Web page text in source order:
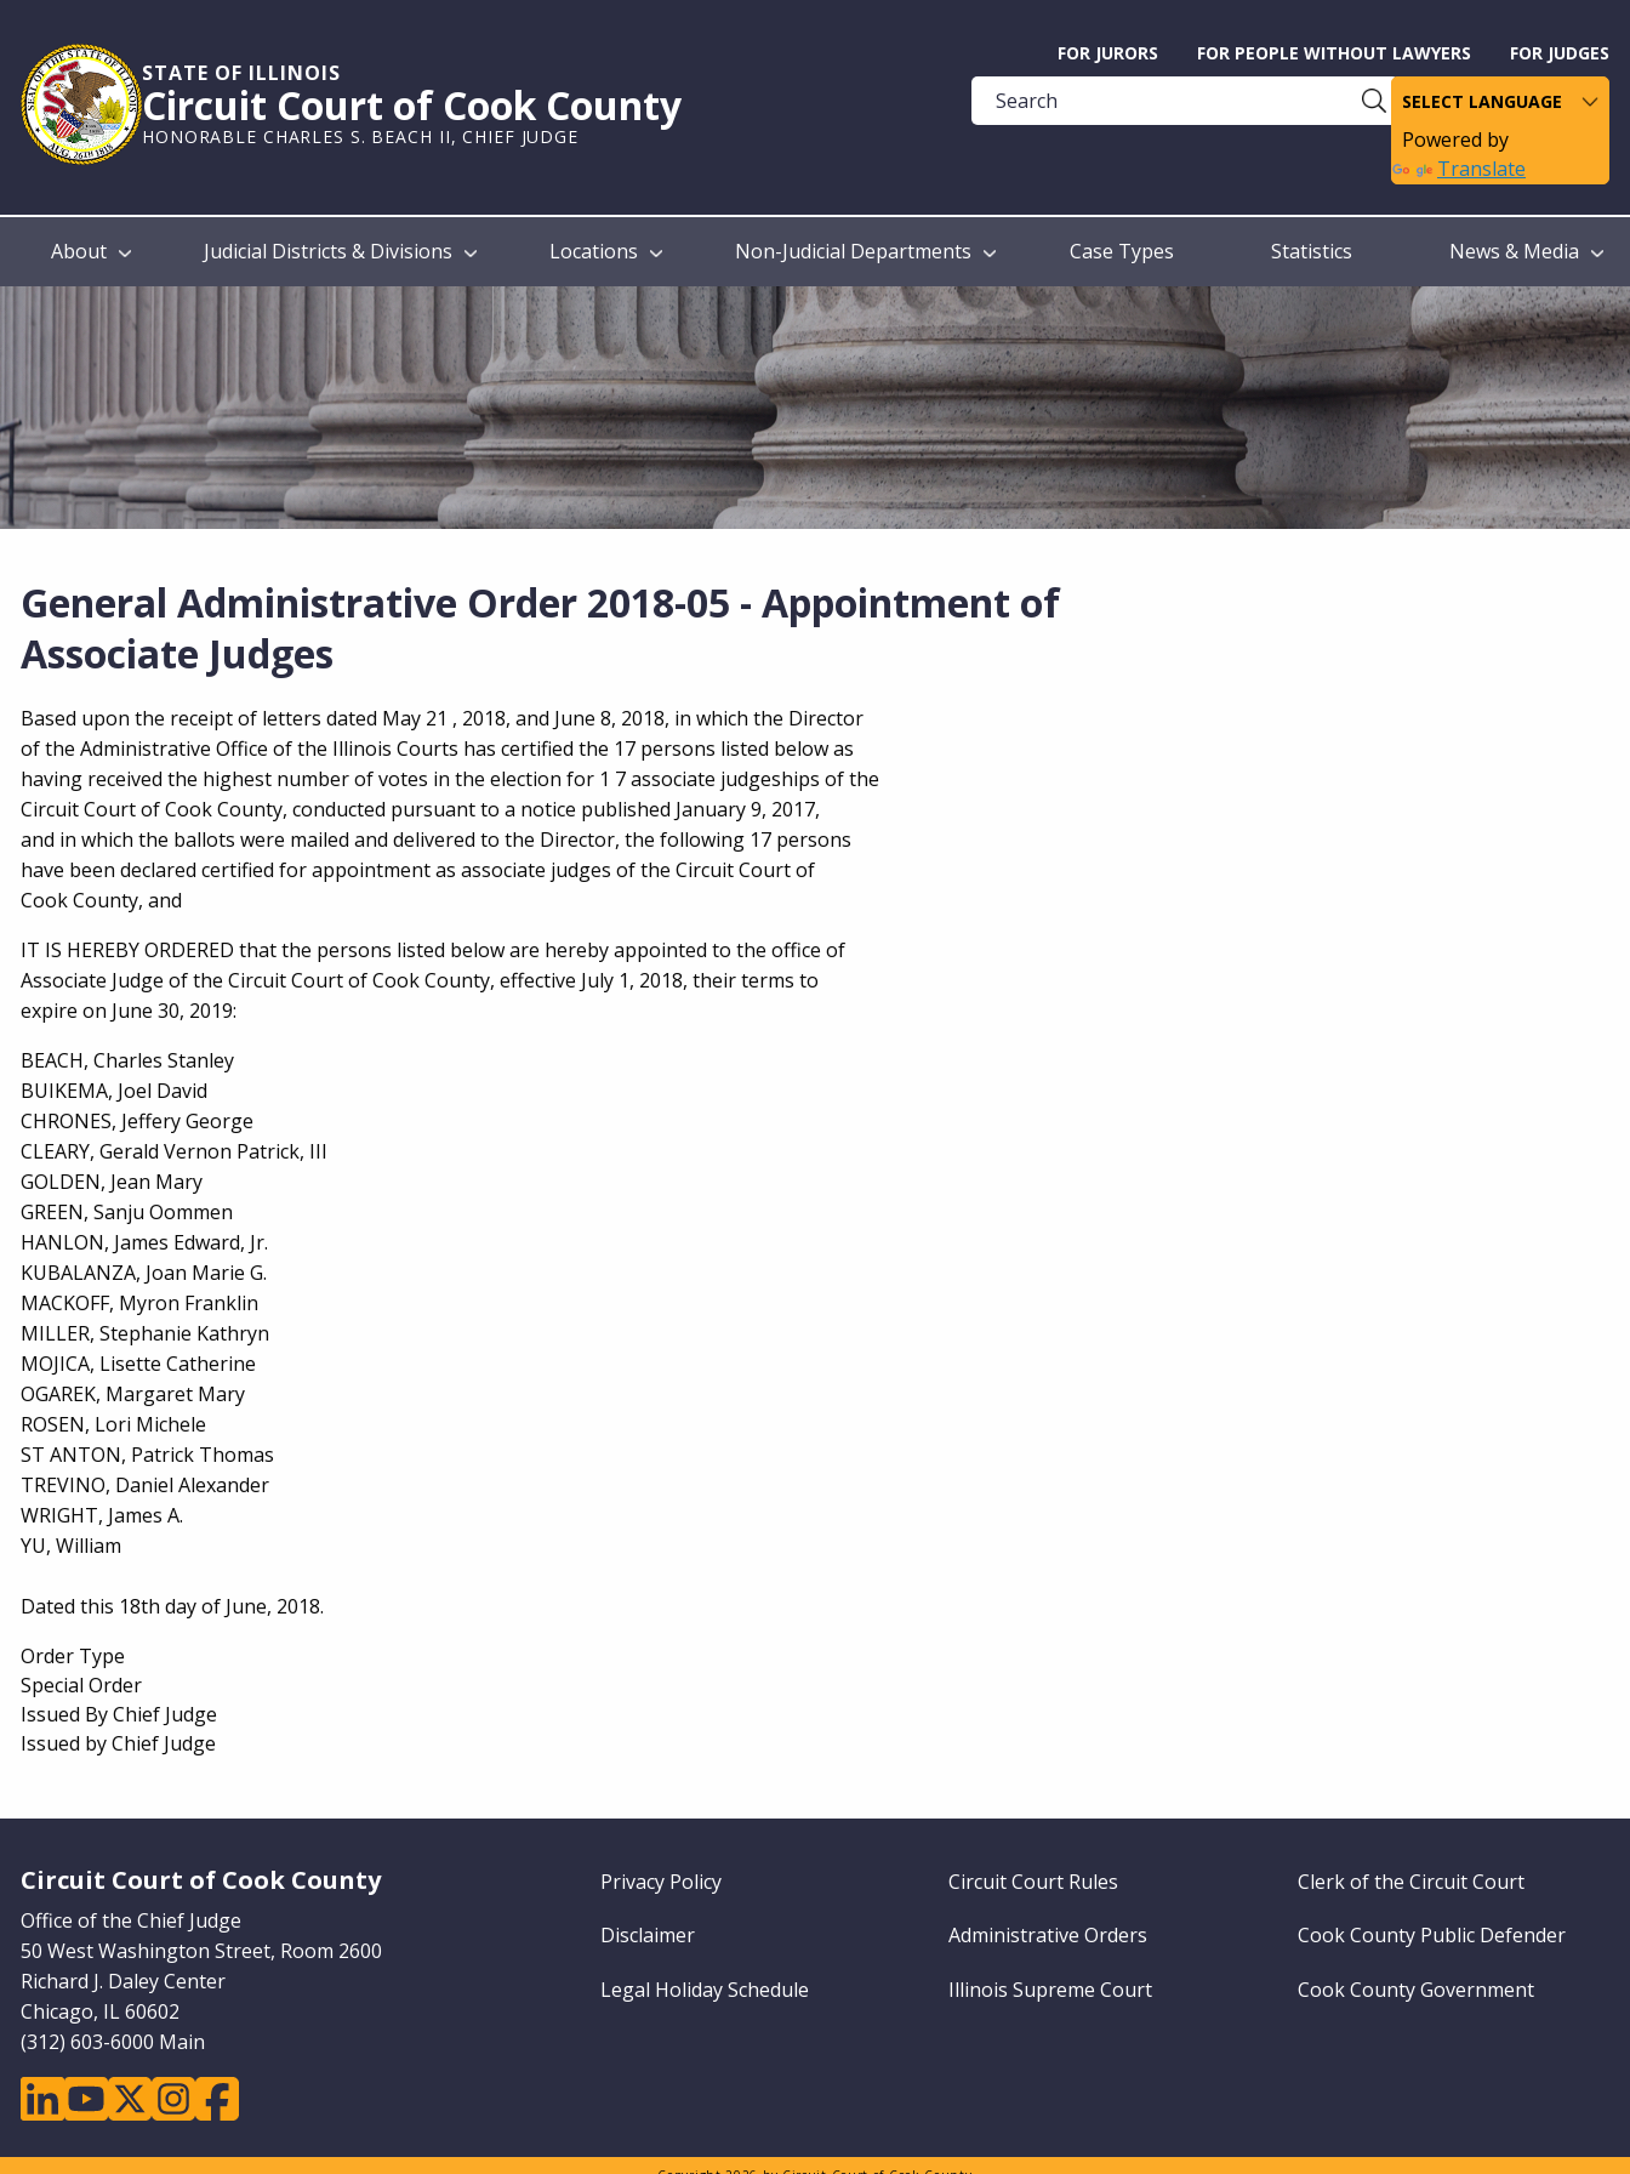
main
content
STATE OF ILLINOIS
Circuit Court of Cook County
HONORABLE CHARLES S. BEACH II, CHIEF JUDGE
Help
Guide
FOR JURORS FOR PEOPLE WITHOUT LAWYERS FOR JUDGES
Powered by
Translate
Main
About Judicial Districts & Divisions Locations Non-Judicial Departments Case Types Statistics News & Media
General Administrative Order 2018-05 - Appointment of
Associate Judges
Based upon the receipt of letters dated May 21 , 2018, and June 8, 2018, in which the Director
of the Administrative Office of the Illinois Courts has certified the 17 persons listed below as
having received the highest number of votes in the election for 1 7 associate judgeships of the
Circuit Court of Cook County, conducted pursuant to a notice published January 9, 2017,
and in which the ballots were mailed and delivered to the Director, the following 17 persons
have been declared certified for appointment as associate judges of the Circuit Court of
Cook County, and
IT IS HEREBY ORDERED that the persons listed below are hereby appointed to the office of
Associate Judge of the Circuit Court of Cook County, effective July 1, 2018, their terms to
expire on June 30, 2019:
BEACH, Charles Stanley
BUIKEMA, Joel David
CHRONES, Jeffery George
CLEARY, Gerald Vernon Patrick, III
GOLDEN, Jean Mary
GREEN, Sanju Oommen
HANLON, James Edward, Jr.
KUBALANZA, Joan Marie G.
MACKOFF, Myron Franklin
MILLER, Stephanie Kathryn
MOJICA, Lisette Catherine
OGAREK, Margaret Mary
ROSEN, Lori Michele
ST ANTON, Patrick Thomas
TREVINO, Daniel Alexander
WRIGHT, James A.
YU, William
Dated this 18th day of June, 2018.
Order Type
Special Order
Issued By Chief Judge
Issued by Chief Judge
Circuit Court of Cook County
Office of the Chief Judge
50 West Washington Street, Room 2600
Richard J. Daley Center
Chicago, IL 60602
(312) 603-6000 Main
linkedinyoutubetwitterinstagramfacebook
Footer
Privacy Policy Circuit Court Rules Clerk of the Circuit Court
Disclaimer Administrative Orders Cook County Public Defender
Legal Holiday Schedule Illinois Supreme Court Cook County Government